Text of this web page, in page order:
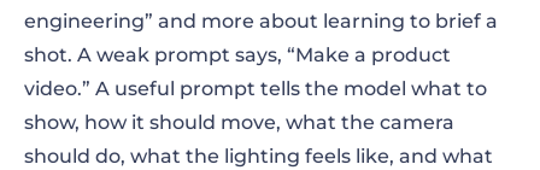
Why text-to-video prompts fail
How to write effective prompts for text-to-
video AI: the shot-brief formula
engineering” and more about learning to brief a
shot. A weak prompt says, “Make a product
video.” A useful prompt tells the model what to
show, how it should move, what the camera
should do, what the lighting feels like, and what